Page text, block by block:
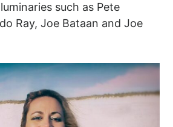
such as Pete
Ray, Joe Bataan and Joe